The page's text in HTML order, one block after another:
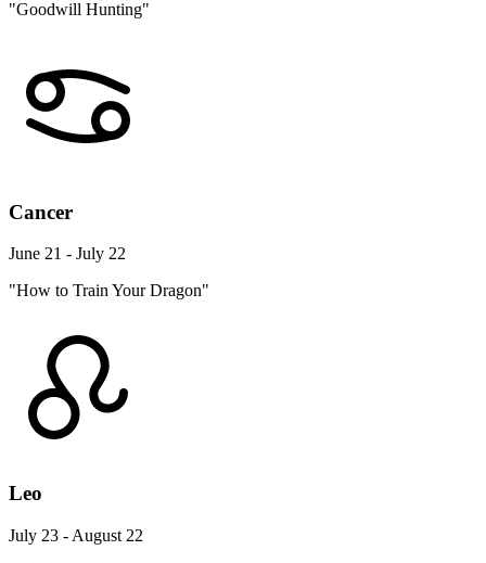
"Goodwill Hunting"
Cancer
June 21 - July 22
"How to Train Your Dragon"
Leo
July 23 - August 22